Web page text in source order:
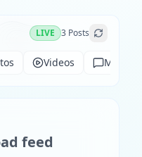
LIVE 3 Posts
Videos
feed